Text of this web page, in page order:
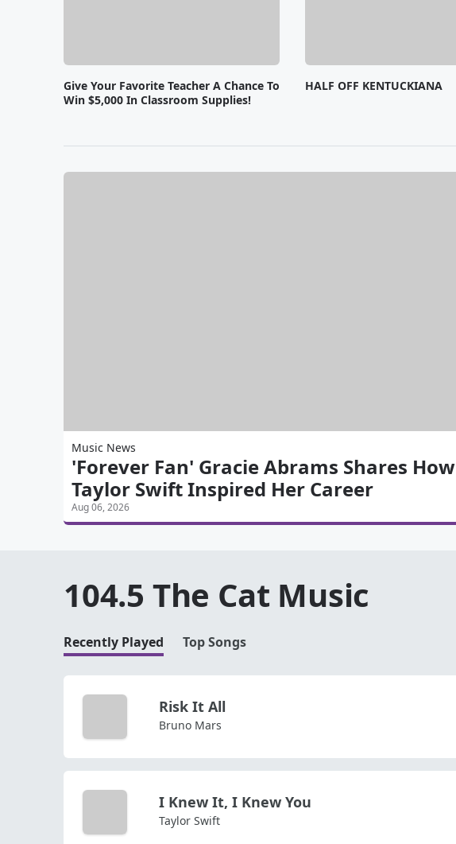
Give Your Favorite Teacher A Chance To
Win $5,000 In Classroom Supplies!
HALF OFF KENTUCKIANA
Music News
'Forever Fan' Gracie Abrams Shares How
Taylor Swift Inspired Her Career
Aug 06, 2026
104.5 The Cat Music
Recently Played Top Songs
Risk It All
Bruno Mars
I Knew It, I Knew You
Taylor Swift